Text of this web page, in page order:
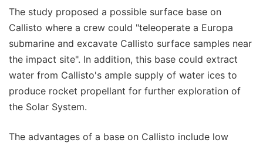
The study proposed a possible surface base on
Callisto where a crew could "teleoperate a Europa
submarine and excavate Callisto surface samples near
the impact site". In addition, this base could extract
water from Callisto's ample supply of water ices to
produce rocket propellant for further exploration of
the Solar System.
The advantages of a base on Callisto include low